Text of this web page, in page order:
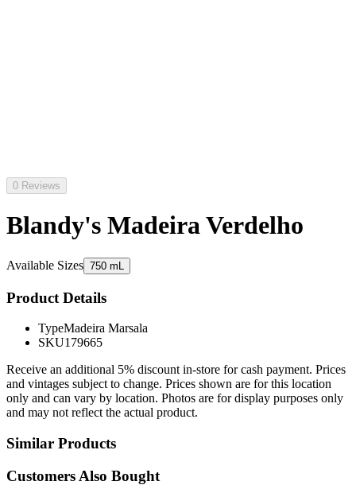
0 Reviews
Blandy's Madeira Verdelho
Available Sizes 750 mL
Product Details
TypeMadeira Marsala
SKU179665
Receive an additional 5% discount in-store for cash payment. Prices
and vintages subject to change. Prices shown are for this location
only and can vary by location. Photos are for display purposes only
and may not reflect the actual product.
Similar Products
Customers Also Bought